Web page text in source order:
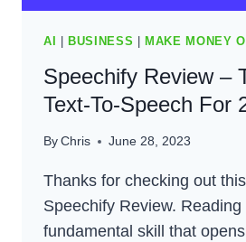
AI BUSINESS MAKE MONEY
Speechify Review –
Text-To-Speech For
ByChris June 28, 2023
Thanks for checking out
Speechify Review. Reading
fundamental skill that